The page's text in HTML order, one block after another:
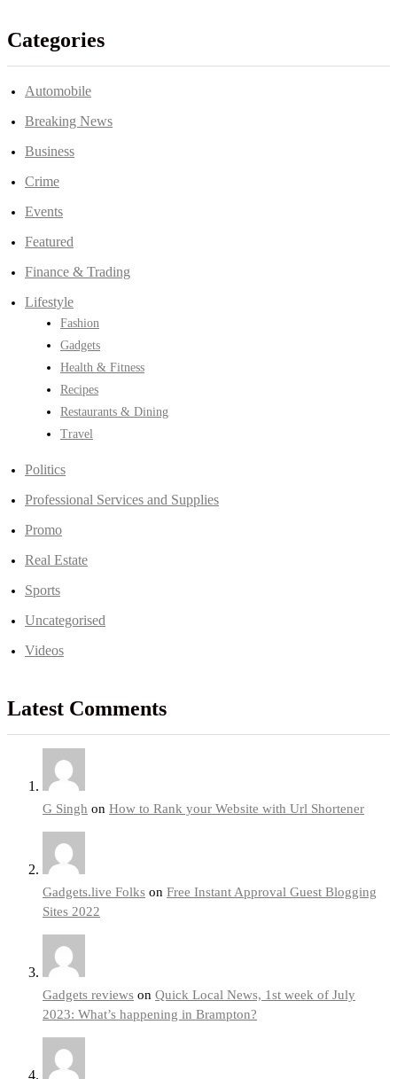
Categories
Automobile
Breaking News
Business
Crime
Events
Featured
Finance & Trading
Lifestyle
Fashion
Gadgets
Health & Fitness
Recipes
Restaurants & Dining
Travel
Politics
Professional Services and Supplies
Promo
Real Estate
Sports
Uncategorised
Videos
Latest Comments
G Singh on How to Rank your Website with Url Shortener
Gadgets.live Folks on Free Instant Approval Guest Blogging
Sites 2022
Gadgets reviews on Quick Local News, 1st week of July
2023: What’s happening in Brampton?